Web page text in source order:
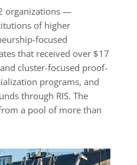
organizations —
of higher
focused
that received over $17
cluster-focused proof-
programs, and
through RIS. The
a pool of more than